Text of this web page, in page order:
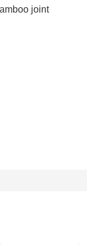
joint